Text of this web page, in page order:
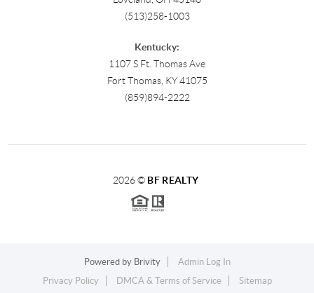
(513)258-1003
Kentucky:
1107 S Ft. Thomas Ave
Fort Thomas, KY 41075
(859)894-2222
2026© BF REALTY
Powered by Brivity
Admin Log In
Privacy Policy
DMCA & Terms of Service Sitemap